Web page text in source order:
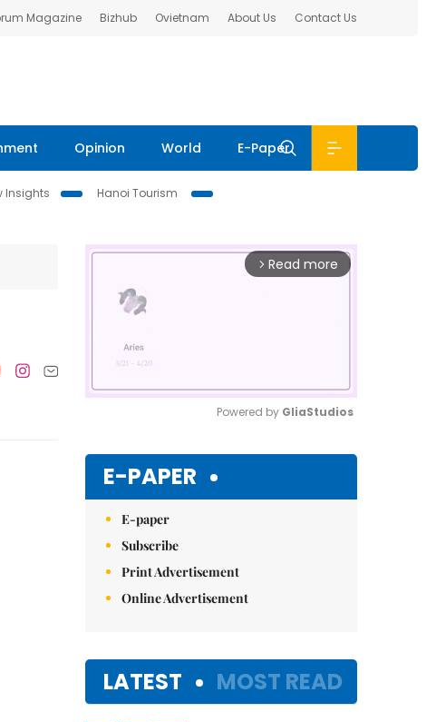
Magazine Bizhub Ovietnam About Us Contact Us
Opinion World E-Paper
Insights
Hanoi Tourism
arrow_forward_ios Read more
Powered by GliaStudios
E-PAPER
E-paper
Subscribe
Print Advertisement
Online Advertisement
LATEST MOST READ